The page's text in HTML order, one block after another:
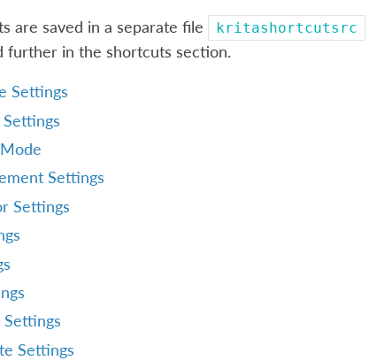
are saved in a separate file kritashortcutsrc
further in the shortcuts section.
Settings
Settings
Settings
Settings